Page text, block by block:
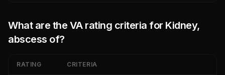
What are the VA rating criteria for Kidney,
abscess of?
RATING CRITERIA